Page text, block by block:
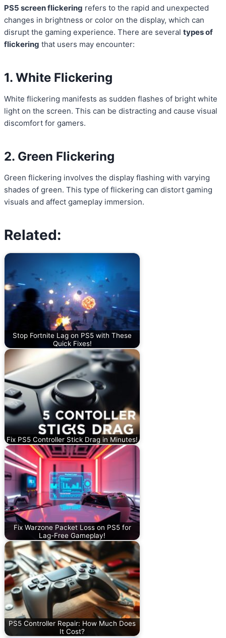
PS5 screen flickering refers to the rapid and unexpected
changes in brightness or color on the display, which can
disrupt the gaming experience. There are several types of
flickering that users may encounter:
1. White Flickering
White flickering manifests as sudden flashes of bright white
light on the screen. This can be distracting and cause visual
discomfort for gamers.
2. Green Flickering
Green flickering involves the display flashing with varying
shades of green. This type of flickering can distort gaming
visuals and affect gameplay immersion.
Related:
Stop Fortnite Lag on PS5 with These
Quick Fixes!
Fix PS5 Controller Stick Drag in Minutes!
Fix Warzone Packet Loss on PS5 for
Lag-Free Gameplay!
PS5 Controller Repair: How Much Does
It Cost?